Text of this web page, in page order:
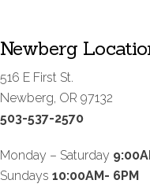
Newberg
516 E First St.
Newberg, OR 97132
503-537-2570
Monday – Saturday
Sundays 10:00AM- 6PM